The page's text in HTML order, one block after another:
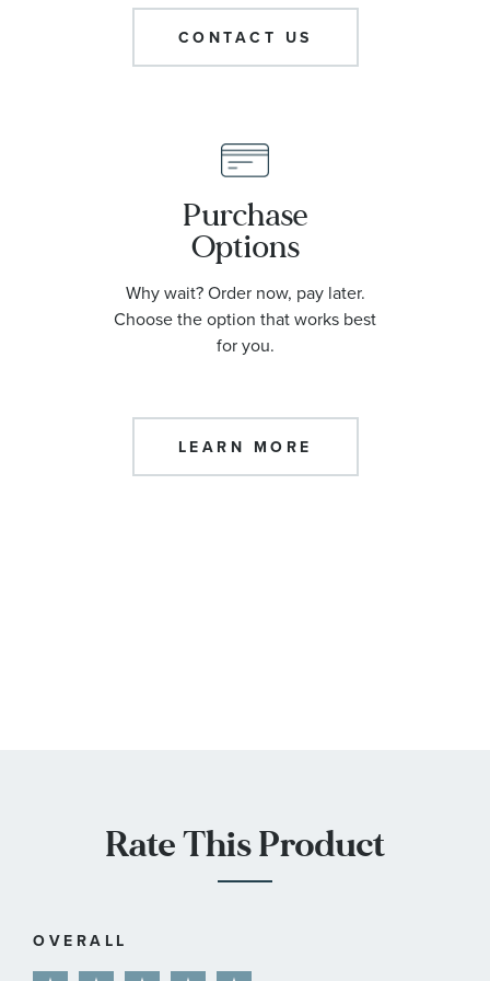
CONTACT US
Purchase
Options
Why wait? Order now, pay later.
Choose the option that works best
for you.
LEARN MORE
Rate This Product
OVERALL